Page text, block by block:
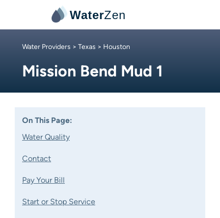
WaterZen
Water Providers > Texas > Houston
Mission Bend Mud 1
On This Page:
Water Quality
Contact
Pay Your Bill
Start or Stop Service